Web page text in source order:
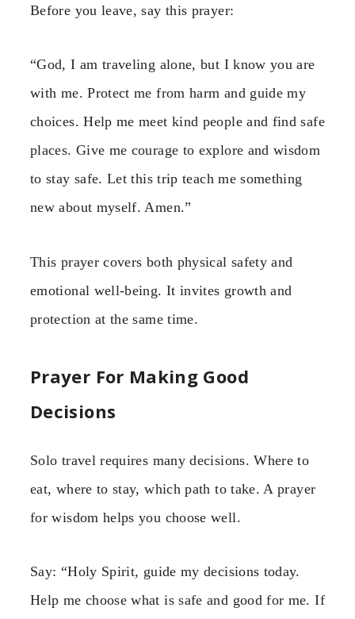
Before you leave, say this prayer:
“God, I am traveling alone, but I know you are
with me. Protect me from harm and guide my
choices. Help me meet kind people and find safe
places. Give me courage to explore and wisdom
to stay safe. Let this trip teach me something
new about myself. Amen.”
This prayer covers both physical safety and
emotional well-being. It invites growth and
protection at the same time.
Prayer For Making Good
Decisions
Solo travel requires many decisions. Where to
eat, where to stay, which path to take. A prayer
for wisdom helps you choose well.
Say: “Holy Spirit, guide my decisions today.
Help me choose what is safe and good for me. If